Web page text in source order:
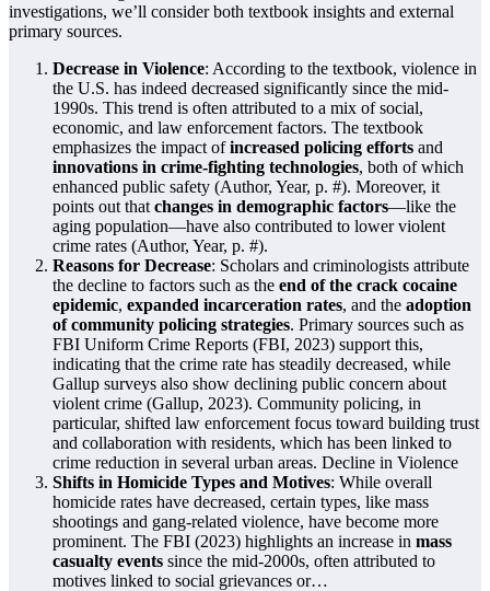
investigations, we’ll consider both textbook insights and external
primary sources.
Decrease in Violence: According to the textbook, violence in
the U.S. has indeed decreased significantly since the mid-
1990s. This trend is often attributed to a mix of social,
economic, and law enforcement factors. The textbook
emphasizes the impact ofincreased policing efforts and
innovations in crime-fighting technologies, both of which
enhanced public safety (Author, Year, p. #). Moreover, it
points out that changes in demographic factors—like the
aging population—have also contributed to lower violent
crime rates (Author, Year, p. #).
Reasons for Decrease: Scholars and criminologists attribute
the decline to factors such as the end of the crack cocaine
epidemic, expanded incarceration rates, and the adoption
of community policing strategies. Primary sources such as
FBI Uniform Crime Reports (FBI, 2023) support this,
indicating that the crime rate has steadily decreased, while
Gallup surveys also show declining public concern about
violent crime (Gallup, 2023). Community policing, in
particular, shifted law enforcement focus toward building trust
and collaboration with residents, which has been linked to
crime reduction in several urban areas. Decline in Violence
Shifts in Homicide Types and Motives: While overall
homicide rates have decreased, certain types, like mass
shootings and gang-related violence, have become more
prominent. The FBI (2023) highlights an increase in mass
casualty events since the mid-2000s, often attributed to
motives linked to social grievances or…